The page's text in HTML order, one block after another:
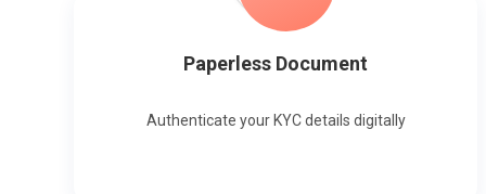
Paperless Document
Authenticate your KYC details digitally